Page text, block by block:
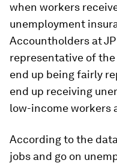
when workers
unemployment
Accountholders at
representative of
end up being fairly
end up receiving
low-income workers
According to the
jobs and go on